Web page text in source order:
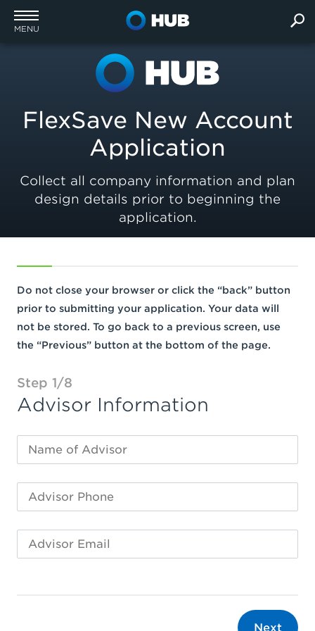
MENU
FlexSave New Account
Application
Collect all company information and plan
design details prior to beginning the
application.
Do not close your browser or click the “back” button
prior to submitting your application. Your data will
not be stored. To go back to a previous screen, use
the “Previous” button at the bottom of the page.
Step 1/8
Advisor Information
Next